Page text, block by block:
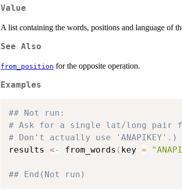
Value
A list containing the words, positions and language of
See Also
from_position for the opposite operation.
Examples
## Not run:
# Ask for a single lat/long pair
# Don't actually use 'ANAPIKEY'.)
results <- from_words ( key =
## End(Not run)